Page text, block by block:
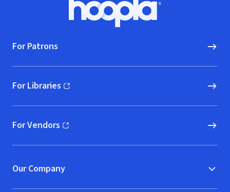
Hoopla logo, Go to homepage
For Patrons
For Libraries
(opens in new window)
For Vendors
(opens in new window)
Our Company